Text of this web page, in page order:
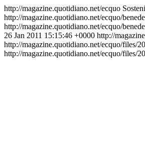
http://magazine.quotidiano.net/ecquo
http://magazine.quotidiano.net/ecquo/
http://magazine.quotidiano.net/ecquo/
26 Jan 2011 15:15:46 +0000 http://
http://magazine.quotidiano.net/ecquo/
http://magazine.quotidiano.net/ecquo/